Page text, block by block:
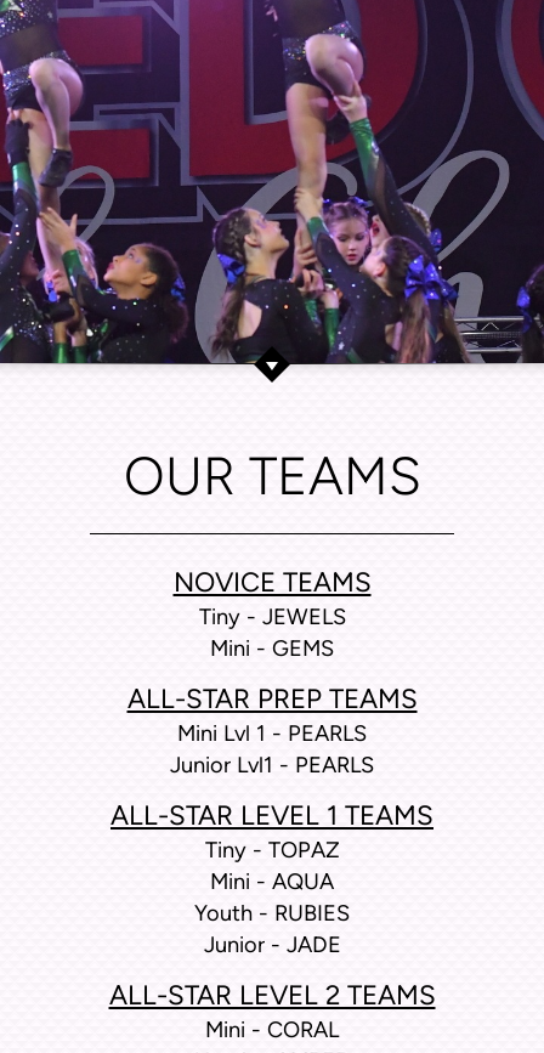
OUR TEAMS
NOVICE TEAMS
Tiny - JEWELS
Mini - GEMS
ALL-STAR PREP TEAMS
Mini Lvl 1 - PEARLS
Junior Lvl1 - PEARLS
ALL-STAR LEVEL 1 TEAMS
Tiny - TOPAZ
Mini - AQUA
Youth - RUBIES
Junior - JADE
ALL-STAR LEVEL 2 TEAMS
Mini - CORAL